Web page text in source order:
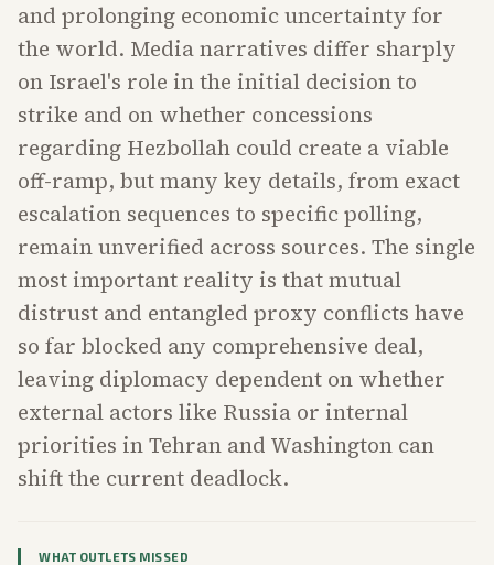
and prolonging economic uncertainty for
the world. Media narratives differ sharply
on Israel's role in the initial decision to
strike and on whether concessions
regarding Hezbollah could create a viable
off-ramp, but many key details, from exact
escalation sequences to specific polling,
remain unverified across sources. The single
most important reality is that mutual
distrust and entangled proxy conflicts have
so far blocked any comprehensive deal,
leaving diplomacy dependent on whether
external actors like Russia or internal
priorities in Tehran and Washington can
shift the current deadlock.
WHAT OUTLETS MISSED